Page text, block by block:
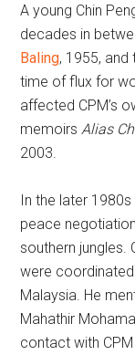
A young Chin
decades in
Baling, 1955,
time of flux for
affected CPM’s
memoirsAlias
2003.
In the later
peace
southern jungles.
were
Malaysia. He
Mahathir
contact with